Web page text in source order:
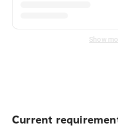
Show
Current